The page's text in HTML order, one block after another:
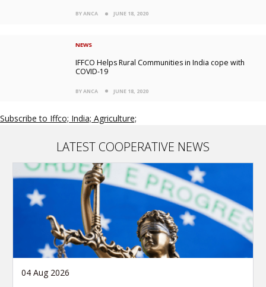
BY ANCA JUNE 18, 2020
NEWS
IFFCO Helps Rural Communities in India cope with
COVID-19
BY ANCA JUNE 18, 2020
Subscribe to Iffco; India; Agriculture;
LATEST COOPERATIVE NEWS
04 Aug 2026